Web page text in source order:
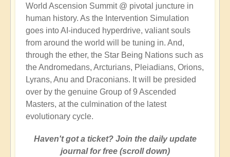
World Ascension Summit @ pivotal juncture in
human history. As the Intervention Simulation
goes into AI-induced hyperdrive, valiant souls
from around the world will be tuning in. And,
through the ether, the Star Being Nations such as
the Andromedans, Arcturians, Pleiadians, Orions,
Lyrans, Anu and Draconians. It will be presided
over by the genuine Group of 9 Ascended
Masters, at the culmination of the latest
evolutionary cycle.
Haven't got a ticket? Join the daily update
journal for free (scroll down)